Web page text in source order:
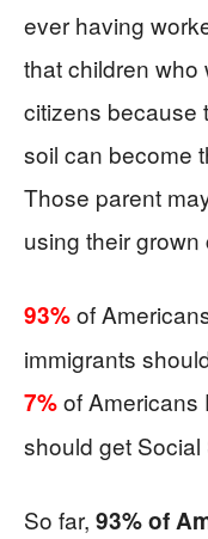
ever having
that children who
citizens because
soil can become
Those parent
using their
93%of
immigrants
7%of Americans
should get
So far, 93% of